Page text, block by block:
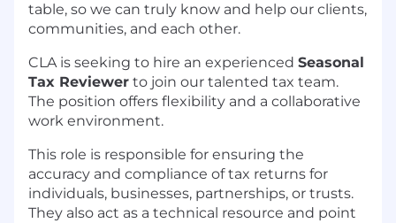
table, so we can truly know and help our clients,
communities, and each other.
CLA is seeking to hire an experienced Seasonal
Tax Reviewer to join our talented tax team.
The position offers flexibility and a collaborative
work environment.
This role is responsible for ensuring the
accuracy and compliance of tax returns for
individuals, businesses, partnerships, or trusts.
They also act as a technical resource and point